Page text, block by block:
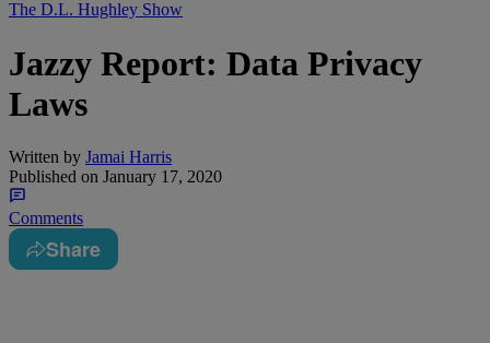
The D.L. Hughley Show
Jazzy Report: Data Privacy
Laws
Written by Jamai Harris
Published on January 17, 2020
Comments
Share